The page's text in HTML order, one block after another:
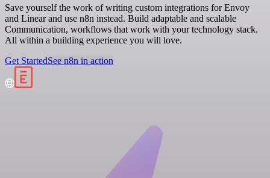
Save yourself the work of writing custom integrations for Envoy
and Linear and use n8n instead. Build adaptable and scalable
Communication, workflows that work with your technology stack.
All within a building experience you will love.
Get StartedSee n8n in action